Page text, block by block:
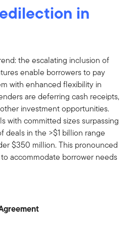
in
the escalating inclusion of
enable borrowers to pay
with enhanced flexibility in
are deferring cash receipts,
investment opportunities.
with committed sizes surpassing
deals in the >$1 billion range
$350 million. This pronounced
accommodate borrower needs